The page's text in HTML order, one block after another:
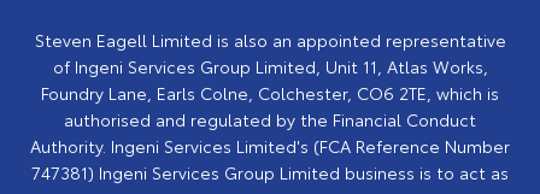
Steven Eagell Limited is also an appointed representative
of Ingeni Services Group Limited, Unit 11, Atlas Works,
Foundry Lane, Earls Colne, Colchester, CO6 2TE, which is
authorised and regulated by the Financial Conduct
Authority. Ingeni Services Limited's (FCA Reference Number
747381) Ingeni Services Group Limited business is to act as